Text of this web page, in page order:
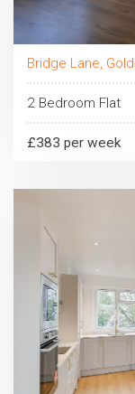
Bridge Lane,
2 Bedroom Flat
£383 per week